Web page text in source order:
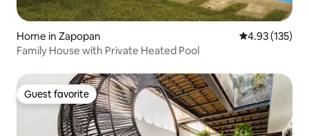
Home in Zapopan 4.93 out of 5
4.93 (135)
Family House with Private Heated Pool
Guest favorite
Guest favorite